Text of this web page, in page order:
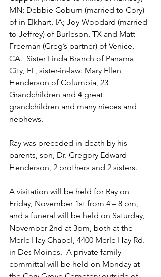
MN; Debbie Coburn (married to Cory)
of in Elkhart, IA; Joy Woodard (married
to Jeffrey) of Burleson, TX and Matt
Freeman (Greg’s partner) of Venice,
CA.  Sister Linda Branch of Panama
City, FL, sister-in-law: Mary Ellen
Henderson of Columbia, 23
Grandchildren and 4 great
grandchildren and many nieces and
nephews.
Ray was preceded in death by his
parents, son, Dr. Gregory Edward
Henderson, 2 brothers and 2 sisters.
A visitation will be held for Ray on
Friday, November 1st from 4 – 8 pm,
and a funeral will be held on Saturday,
November 2nd at 3pm, both at the
Merle Hay Chapel, 4400 Merle Hay Rd.
in Des Moines.  A private family
committal will be held on Monday at